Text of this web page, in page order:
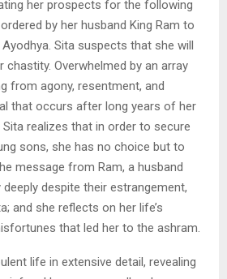
her prospects for the following
by her husband King Ram to
Sita suspects that she will
chastity. Overwhelmed by an array
from agony, resentment, and
that occurs after long years of her
realizes that in order to secure
sons, she has no choice but to
message from Ram, a husband
despite their estrangement,
and she reflects on her life’s
that led her to the ashram.
life in extensive detail, revealing